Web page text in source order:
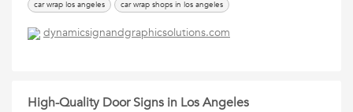
car wrap los angeles
car wrap shops in los angeles
car wrapping los angeles
car wraps in los angeles
dynamicsignandgraphicsolutions.com
High-Quality Door Signs in Los Angeles